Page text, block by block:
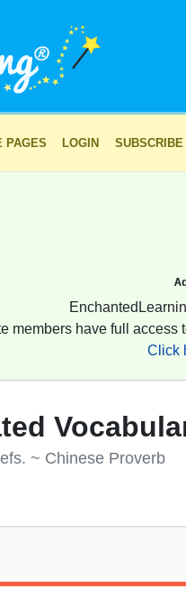
PAGES LOGIN SUBSCRIBE
members have full access
Click
~ Chinese Proverb